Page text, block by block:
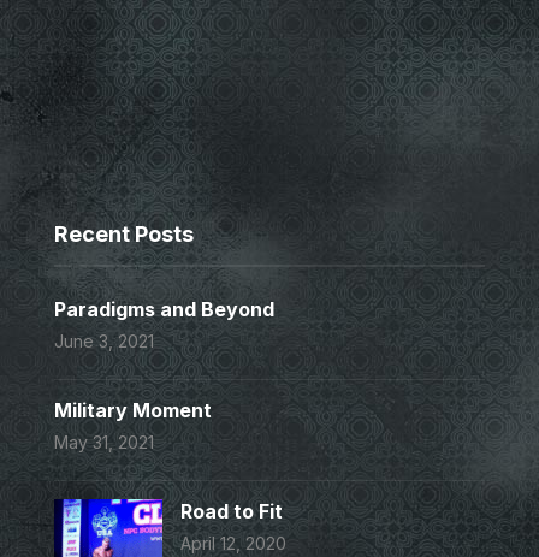
Recent Posts
Paradigms and Beyond
June 3, 2021
Military Moment
May 31, 2021
Road to Fit
April 12, 2020